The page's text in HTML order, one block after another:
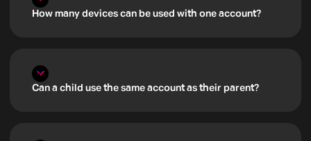
How many devices can be used with one account?
Can a child use the same account as their parent?